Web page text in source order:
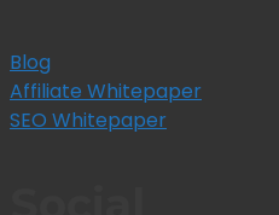
Blog
Affiliate Whitepaper
SEO Whitepaper